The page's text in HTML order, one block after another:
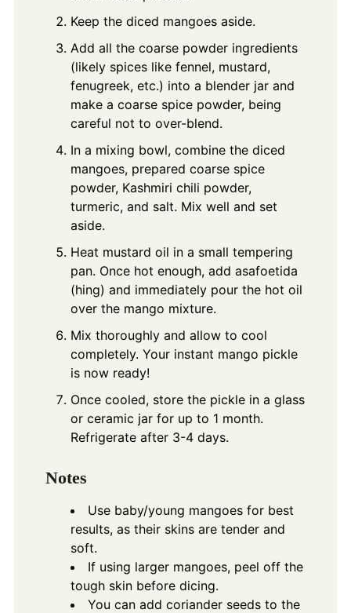
Keep the diced mangoes aside.
Add all the coarse powder ingredients
(likely spices like fennel, mustard,
fenugreek, etc.) into a blender jar and
make a coarse spice powder, being
careful not to over-blend.
In a mixing bowl, combine the diced
mangoes, prepared coarse spice
powder, Kashmiri chili powder,
turmeric, and salt. Mix well and set
aside.
Heat mustard oil in a small tempering
pan. Once hot enough, add asafoetida
(hing) and immediately pour the hot oil
over the mango mixture.
Mix thoroughly and allow to cool
completely. Your instant mango pickle
is now ready!
Once cooled, store the pickle in a glass
or ceramic jar for up to 1 month.
Refrigerate after 3-4 days.
Notes
Use baby/young mangoes for best
results, as their skins are tender and
soft.
If using larger mangoes, peel off the
tough skin before dicing.
You can add coriander seeds to the